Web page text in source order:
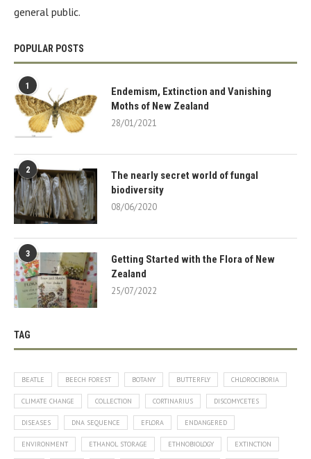
general public.
POPULAR POSTS
1
Endemism, Extinction and Vanishing
Moths of New Zealand
28/01/2021
2
The nearly secret world of fungal
biodiversity
08/06/2020
3
Getting Started with the Flora of New
Zealand
25/07/2022
TAG
BEATLE BEECH FOREST BOTANY BUTTERFLY CHLOROCIBORIA
CLIMATE CHANGE COLLECTION CORTINARIUS DISCOMYCETES
DISEASES DNA SEQUENCE EFLORA ENDANGERED
ENVIRONMENT ETHANOL STORAGE ETHNOBIOLOGY EXTINCTION